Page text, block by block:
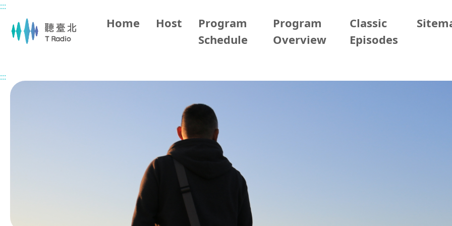
Main content
:::
Home Host
Program
Schedule
Program
Overview
Classic
Episodes
:::